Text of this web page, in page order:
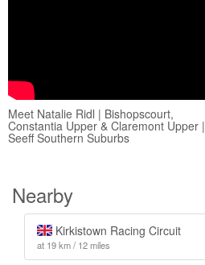
Meet Natalie Ridl | Bishopscourt,
Constantia Upper & Claremont Upper |
Seeff Southern Suburbs
Nearby
Kirkistown Racing Circuit
at 19 km / 12 miles